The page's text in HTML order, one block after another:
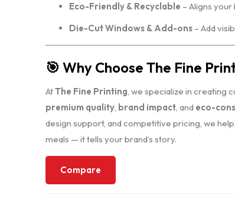
Eco-Friendly & Recyclable – Aligns
Die-Cut Windows & Add-ons– Add
🎯 Why Choose The Fine
AtThe Fine Printing, we specialize in creating
premium quality, brand impact, and eco-
design support, and competitive pricing, we
meals — it tells your brand’s story.
Compare